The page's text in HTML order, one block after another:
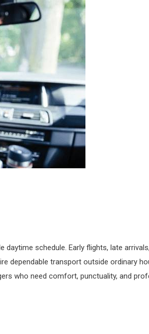
schedule. Early flights, late
dependable transport outside ordinary
who need comfort, punctuality, and